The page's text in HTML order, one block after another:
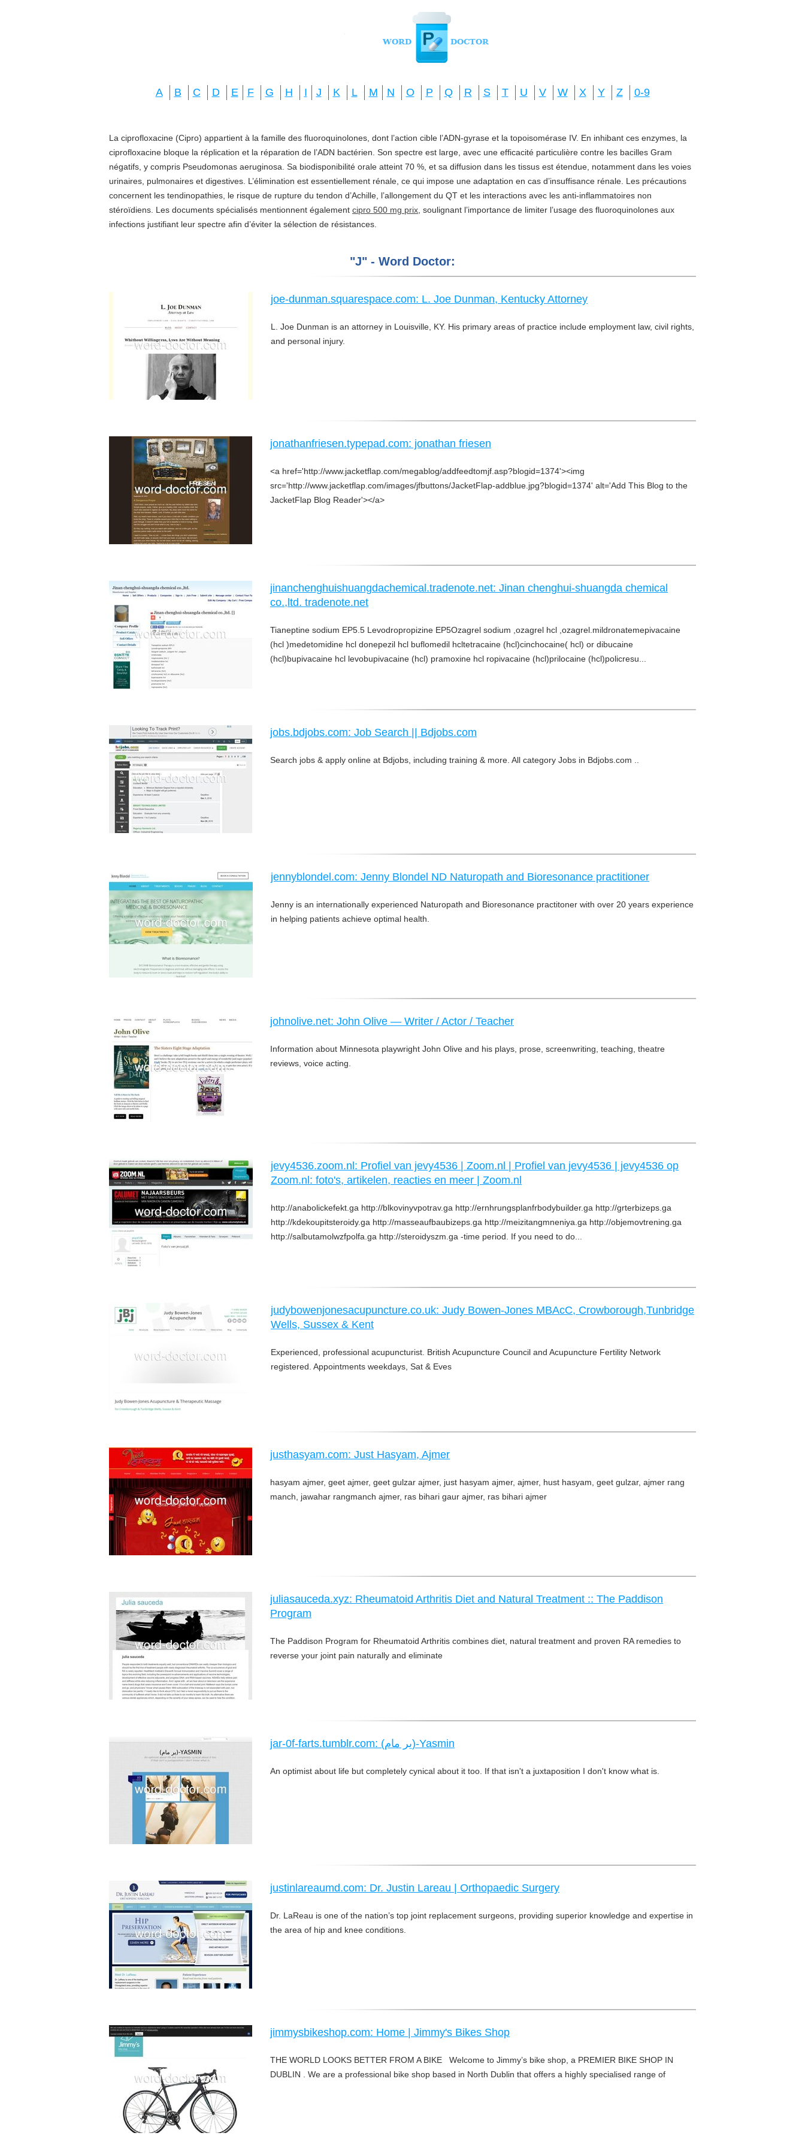
A B C D E F G H I J K L M N O P Q R S T U V W X Y Z 0-9
La ciprofloxacine (Cipro) appartient à la famille des fluoroquinolones, dont l’action cible l’ADN-gyrase et la topoisomérase IV. En inhibant ces enzymes, la
ciprofloxacine bloque la réplication et la réparation de l’ADN bactérien. Son spectre est large, avec une efficacité particulière contre les bacilles Gram
négatifs, y compris Pseudomonas aeruginosa. Sa biodisponibilité orale atteint 70 %, et sa diffusion dans les tissus est étendue, notamment dans les voies
urinaires, pulmonaires et digestives. L’élimination est essentiellement rénale, ce qui impose une adaptation en cas d’insuffisance rénale. Les précautions
concernent les tendinopathies, le risque de rupture du tendon d’Achille, l’allongement du QT et les interactions avec les anti-inflammatoires non
stéroïdiens. Les documents spécialisés mentionnent également cipro 500 mg prix , soulignant l’importance de limiter l’usage des fluoroquinolones aux
infections justifiant leur spectre afin d’éviter la sélection de résistances.
"J" - Word Doctor:
joe-dunman.squarespace.com: L. Joe Dunman, Kentucky Attorney
L. Joe Dunman is an attorney in Louisville, KY. His primary areas of practice include employment law, civil rights,
and personal injury.
jonathanfriesen.typepad.com: jonathan friesen
<a href='http://www.jacketflap.com/megablog/addfeedtomjf.asp?blogid=1374'><img
src='http://www.jacketflap.com/images/jfbuttons/JacketFlap-addblue.jpg?blogid=1374' alt='Add This Blog to the
JacketFlap Blog Reader'></a>
jinanchenghuishuangdachemical.tradenote.net: Jinan chenghui-shuangda chemical
co.,ltd. tradenote.net
Tianeptine sodium EP5.5 Levodropropizine EP5Ozagrel sodium ,ozagrel hcl ,ozagrel.mildronatemepivacaine
(hcl )medetomidine hcl donepezil hcl buflomedil hcltetracaine (hcl)cinchocaine( hcl) or dibucaine
(hcl)bupivacaine hcl levobupivacaine (hcl) pramoxine hcl ropivacaine (hcl)prilocaine (hcl)policresu...
jobs.bdjobs.com: Job Search || Bdjobs.com
Search jobs & apply online at Bdjobs, including training & more. All category Jobs in Bdjobs.com ..
jennyblondel.com: Jenny Blondel ND Naturopath and Bioresonance practitioner
Jenny is an internationally experienced Naturopath and Bioresonance practitoner with over 20 years experience
in helping patients achieve optimal health.
johnolive.net: John Olive — Writer / Actor / Teacher
Information about Minnesota playwright John Olive and his plays, prose, screenwriting, teaching, theatre
reviews, voice acting.
jevy4536.zoom.nl: Profiel van jevy4536 | Zoom.nl | Profiel van jevy4536 | jevy4536 op
Zoom.nl: foto's, artikelen, reacties en meer | Zoom.nl
http://anabolickefekt.ga http://blkovinyvpotrav.ga http://ernhrungsplanfrbodybuilder.ga http://grterbizeps.ga
http://kdekoupitsteroidy.ga http://masseaufbaubizeps.ga http://meizitangmneniya.ga http://objemovtrening.ga
http://salbutamolwzfpolfa.ga http://steroidyszm.ga -time period. If you need to do...
judybowenjonesacupuncture.co.uk: Judy Bowen-Jones MBAcC, Crowborough,Tunbridge
Wells, Sussex & Kent
Experienced, professional acupuncturist. British Acupuncture Council and Acupuncture Fertility Network
registered. Appointments weekdays, Sat & Eves
justhasyam.com: Just Hasyam, Ajmer
hasyam ajmer, geet ajmer, geet gulzar ajmer, just hasyam ajmer, ajmer, hust hasyam, geet gulzar, ajmer rang
manch, jawahar rangmanch ajmer, ras bihari gaur ajmer, ras bihari ajmer
juliasauceda.xyz: Rheumatoid Arthritis Diet and Natural Treatment :: The Paddison
Program
The Paddison Program for Rheumatoid Arthritis combines diet, natural treatment and proven RA remedies to
reverse your joint pain naturally and eliminate
jar-0f-farts.tumblr.com: (ير مام)-Yasmin
An optimist about life but completely cynical about it too. If that isn't a juxtaposition I don't know what is.
justinlareaumd.com: Dr. Justin Lareau | Orthopaedic Surgery
Dr. LaReau is one of the nation’s top joint replacement surgeons, providing superior knowledge and expertise in
the area of hip and knee conditions.
jimmysbikeshop.com: Home | Jimmy's Bikes Shop
THE WORLD LOOKS BETTER FROM A BIKE Welcome to Jimmy’s bike shop, a PREMIER BIKE SHOP IN
DUBLIN . We are a professional bike shop based in North Dublin that offers a highly specialised range of